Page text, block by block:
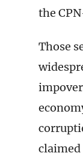
the
Those